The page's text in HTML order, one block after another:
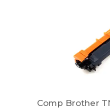
Comp Brother